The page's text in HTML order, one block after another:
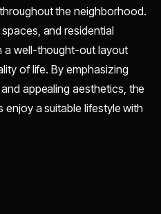
the neighborhood.
and residential
a well-thought-out layout
of life. By emphasizing
appealing aesthetics, the
enjoy a suitable lifestyle with